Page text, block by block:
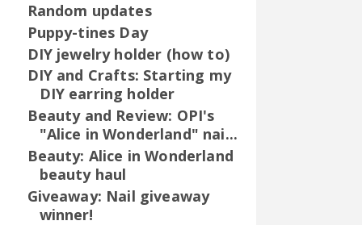
Random updates
Puppy-tines Day
DIY jewelry holder (how to)
DIY and Crafts: Starting my
DIY earring holder
Beauty and Review: OPI's
"Alice in Wonderland" nai...
Beauty: Alice in Wonderland
beauty haul
Giveaway: Nail giveaway
winner!